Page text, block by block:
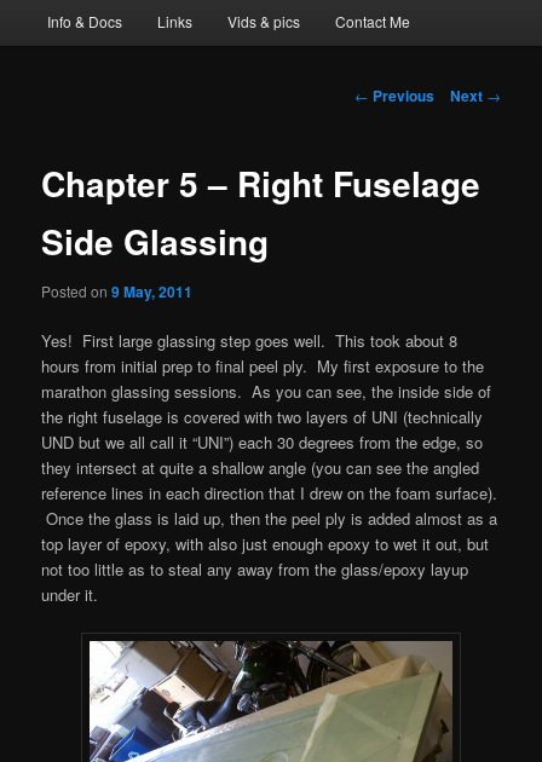
Info & Docs Links Vids & pics Contact Me
Post
← Previous Next →
Chapter 5 – Right Fuselage
Side Glassing
Posted on9 May, 2011
Yes! First large glassing step goes well. This took about 8
hours from initial prep to final peel ply. My first exposure to the
marathon glassing sessions. As you can see, the inside side of
the right fuselage is covered with two layers of UNI (technically
UND but we all call it “UNI”) each 30 degrees from the edge, so
they intersect at quite a shallow angle (you can see the angled
reference lines in each direction that I drew on the foam surface).
Once the glass is laid up, then the peel ply is added almost as a
top layer of epoxy, with also just enough epoxy to wet it out, but
not too little as to steal any away from the glass/epoxy layup
under it.